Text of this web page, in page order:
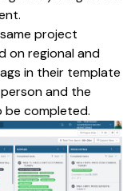
project
on regional and
in their template
and the
be completed.